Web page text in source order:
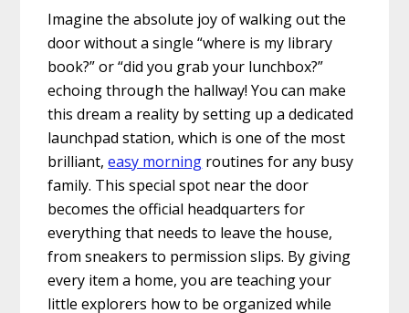
Imagine the absolute joy of walking out the
door without a single “where is my library
book?” or “did you grab your lunchbox?”
echoing through the hallway! You can make
this dream a reality by setting up a dedicated
launchpad station, which is one of the most
brilliant,easy morning routines for any busy
family. This special spot near the door
becomes the official headquarters for
everything that needs to leave the house,
from sneakers to permission slips. By giving
every item a home, you are teaching your
little explorers how to be organized while